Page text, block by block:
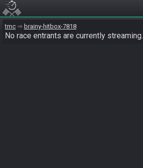
tmc brainy-hitbox-7818
No race entrants are currently streaming.